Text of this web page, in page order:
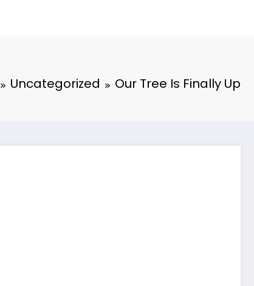
Uncategorized Our Tree Is Finally Up